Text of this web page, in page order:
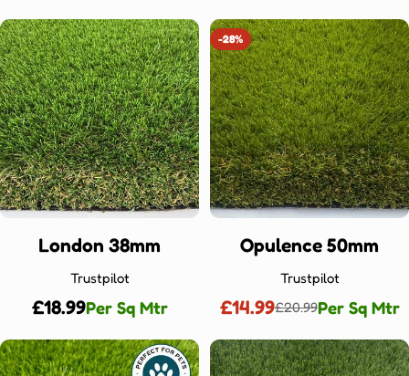
price
price
London 38mm
Trustpilot
Regular
price
£18.99Per Sq Mtr
-28%
Opulence 50mm
Trustpilot
Sale
price
£14.99Regular
price
£20.99Per Sq Mtr